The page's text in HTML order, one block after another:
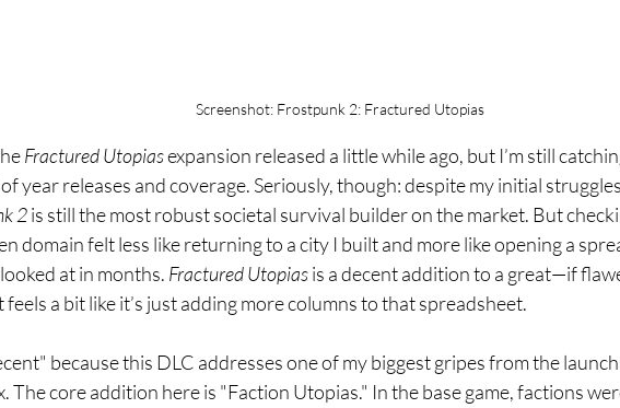
Screenshot: Frostpunk 2: Fractured Utopias
Fractured Utopias expansion released a little while ago, but I’m still
year releases and coverage. Seriously, though: despite my initial
2 is still the most robust societal survival builder on the market. But
domain felt less like returning to a city I built and more like opening a
at in months. Fractured Utopias is a decent addition to a great—if
feels a bit like it’s just adding more columns to that spreadsheet.
because this DLC addresses one of my biggest gripes from the
The core addition here is "Faction Utopias." In the base game, factions